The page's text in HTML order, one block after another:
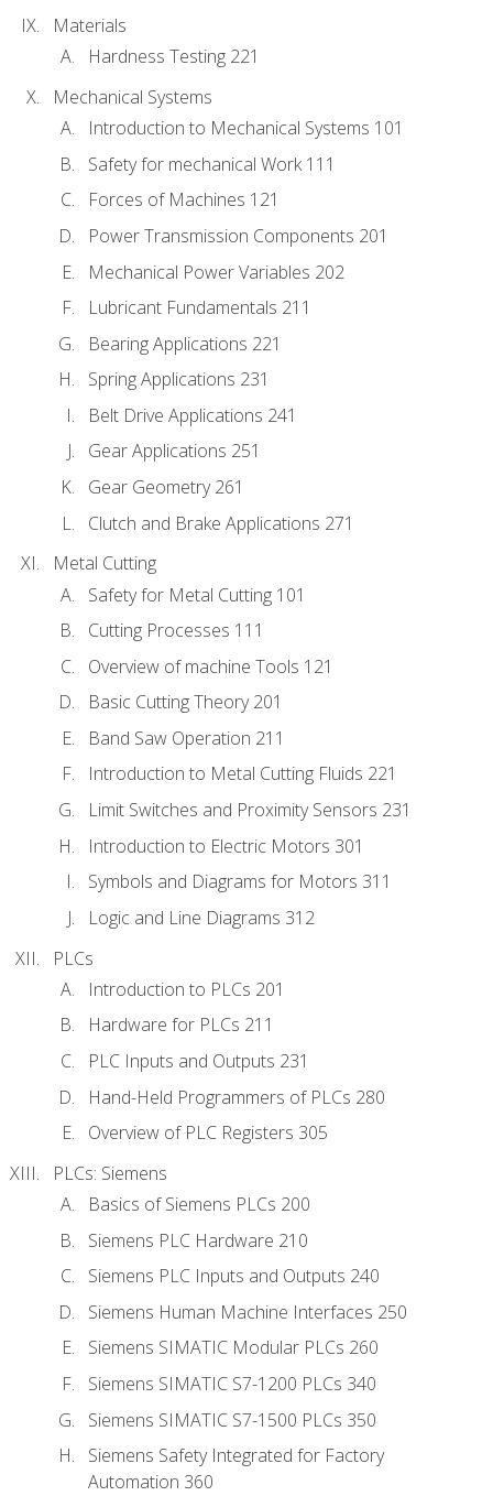
Materials
Hardness Testing 221
Mechanical Systems
Introduction to Mechanical Systems 101
Safety for mechanical Work 111
Forces of Machines 121
Power Transmission Components 201
Mechanical Power Variables 202
Lubricant Fundamentals 211
Bearing Applications 221
Spring Applications 231
Belt Drive Applications 241
Gear Applications 251
Gear Geometry 261
Clutch and Brake Applications 271
Metal Cutting
Safety for Metal Cutting 101
Cutting Processes 111
Overview of machine Tools 121
Basic Cutting Theory 201
Band Saw Operation 211
Introduction to Metal Cutting Fluids 221
Limit Switches and Proximity Sensors 231
Introduction to Electric Motors 301
Symbols and Diagrams for Motors 311
Logic and Line Diagrams 312
PLCs
Introduction to PLCs 201
Hardware for PLCs 211
PLC Inputs and Outputs 231
Hand-Held Programmers of PLCs 280
Overview of PLC Registers 305
PLCs: Siemens
Basics of Siemens PLCs 200
Siemens PLC Hardware 210
Siemens PLC Inputs and Outputs 240
Siemens Human Machine Interfaces 250
Siemens SIMATIC Modular PLCs 260
Siemens SIMATIC S7-1200 PLCs 340
Siemens SIMATIC S7-1500 PLCs 350
Siemens Safety Integrated for Factory
Automation 360